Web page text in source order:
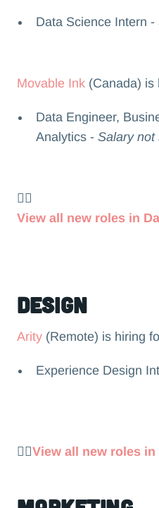
Data Science Intern -
Movable Ink(Canada) is
Data Engineer,
Analytics -Salary not
👉🏻
View all new roles in
Design
Arity(Remote) is hiring
Experience Design
👉🏻View all new roles in